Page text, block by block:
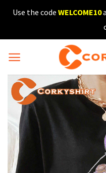
SkipUse the code WELCOME10